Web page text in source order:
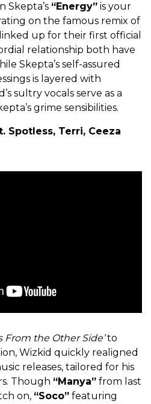
Skepta’s “Energy” is your
on the famous remix of
up for their first official
relationship both have
Skepta’s self-assured
is layered with
sultry vocals serve as a
grime sensibilities.
Spotless, Terri, Ceeza
From the Other Side’to
Wizkid quickly realigned
releases, tailored for his
Though “Manya” from last
on, “Soco” featuring